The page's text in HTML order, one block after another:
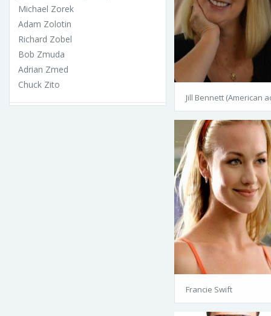
Michael Zorek
Adam Zolotin
Richard Zobel
Bob Zmuda
Adrian Zmed
Chuck Zito
Jill Bennett (American
Francie Swift